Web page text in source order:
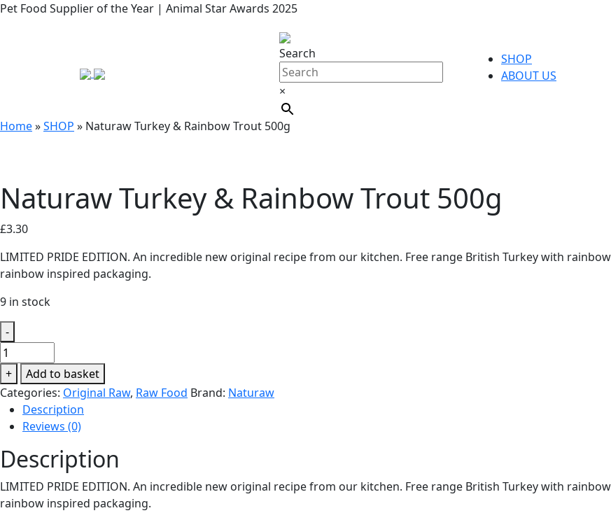
Pet Food Supplier of the Year | Animal Star Awards 2025
Search
×
SHOP
ABOUT US
Home»SHOP » Naturaw Turkey & Rainbow Trout 500g
Naturaw Turkey & Rainbow Trout 500g
£3.30
LIMITED PRIDE EDITION. An incredible new original recipe from our kitchen. Free range British Turkey with
rainbow inspired packaging.
9 in stock
-
Naturaw
Turkey
&
Rainbow
Trout
500g
quantity
+
Add to basket
Categories: Original Raw, Raw Food Brand: Naturaw
Description
Reviews (0)
Description
LIMITED PRIDE EDITION. An incredible new original recipe from our kitchen. Free range British Turkey with
rainbow inspired packaging.